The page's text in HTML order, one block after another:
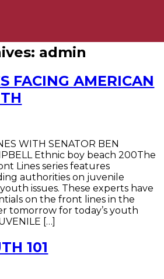
admin
FACING AMERICAN
WITH SENATOR BEN
Ethnic boy beach 200The
Lines series features
authorities on juvenile
issues. These experts have
on the front lines in the
tomorrow for today’s youth
[…]
101